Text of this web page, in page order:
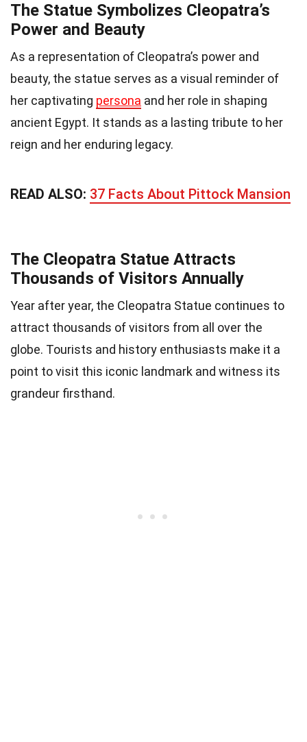
The Statue Symbolizes Cleopatra’s
Power and Beauty
As a representation of Cleopatra’s power and
beauty, the statue serves as a visual reminder of
her captivating persona and her role in shaping
ancient Egypt. It stands as a lasting tribute to her
reign and her enduring legacy.
READ ALSO: 37 Facts About Pittock Mansion
The Cleopatra Statue Attracts
Thousands of Visitors Annually
Year after year, the Cleopatra Statue continues to
attract thousands of visitors from all over the
globe. Tourists and history enthusiasts make it a
point to visit this iconic landmark and witness its
grandeur firsthand.